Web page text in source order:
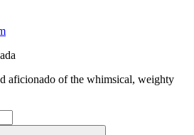
aficionado of the whimsical, weighty